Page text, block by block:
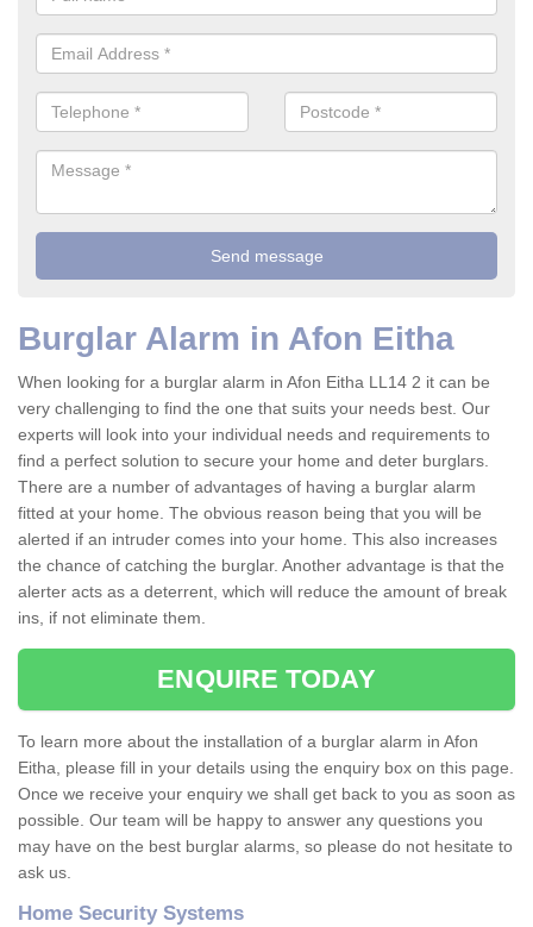
Burglar Alarm in Afon Eitha
When looking for a burglar alarm in Afon Eitha LL14 2 it can be
very challenging to find the one that suits your needs best. Our
experts will look into your individual needs and requirements to
find a perfect solution to secure your home and deter burglars.
There are a number of advantages of having a burglar alarm
fitted at your home. The obvious reason being that you will be
alerted if an intruder comes into your home. This also increases
the chance of catching the burglar. Another advantage is that the
alerter acts as a deterrent, which will reduce the amount of break
ins, if not eliminate them.
ENQUIRE TODAY
To learn more about the installation of a burglar alarm in Afon
Eitha, please fill in your details using the enquiry box on this page.
Once we receive your enquiry we shall get back to you as soon as
possible. Our team will be happy to answer any questions you
may have on the best burglar alarms, so please do not hesitate to
ask us.
Home Security Systems